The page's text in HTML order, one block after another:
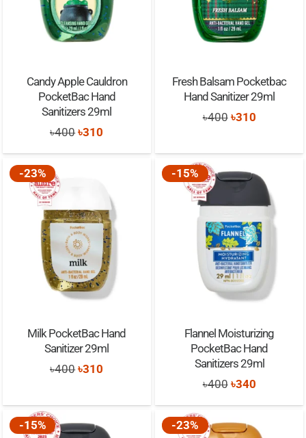
Candy Apple Cauldron
PocketBac Hand
Sanitizers 29ml
৳400Original
price
৳310
price
Fresh Balsam Pocketbac
Hand Sanitizer 29ml
৳400 Original
was:
৳400.
৳310Current
is:
৳310.
-23%
Milk PocketBac Hand
Sanitizer 29ml
৳400Original
was:
৳400.
৳310
is:
৳310.
-15%
Flannel Moisturizing
PocketBac Hand
Sanitizers 29ml
৳400 Original
price
was:
৳340Current
price
-15% -23%